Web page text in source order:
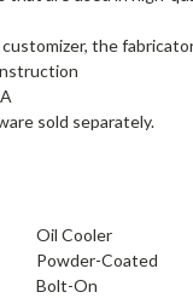
the
sold separately.
Oil Cooler
Powder-Coated
Bolt-On